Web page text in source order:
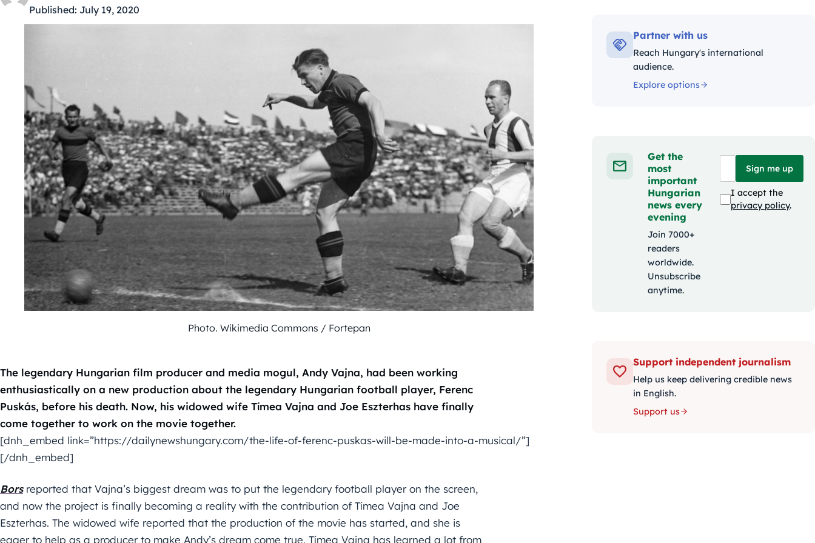
Published: July 19, 2020
Photo. Wikimedia Commons / Fortepan
The legendary Hungarian film producer and media mogul, Andy Vajna, had been working
enthusiastically on a new production about the legendary Hungarian football player, Ferenc
Puskás, before his death. Now, his widowed wife Tímea Vajna and Joe Eszterhas have finally
come together to work on the movie together.
[dnh_embed link=”https://dailynewshungary.com/the-life-of-ferenc-puskas-will-be-made-into-a-musical/”]
[/dnh_embed]
Borsreported that Vajna’s biggest dream was to put the legendary football player on the screen,
and now the project is finally becoming a reality with the contribution of Tímea Vajna and Joe
Eszterhas. The widowed wife reported that the production of the movie has started, and she is
eager to help as a producer to make Andy’s dream come true. Tímea Vajna has learned a lot from
Partner with us
Reach Hungary's international
audience.
Explore options
Get the
most
important
Hungarian
news every
evening
Join 7000+
readers
worldwide.
Unsubscribe
anytime.
Sign me up
I accept the
privacy policy.
Support independent journalism
Help us keep delivering credible news
in English.
Support us